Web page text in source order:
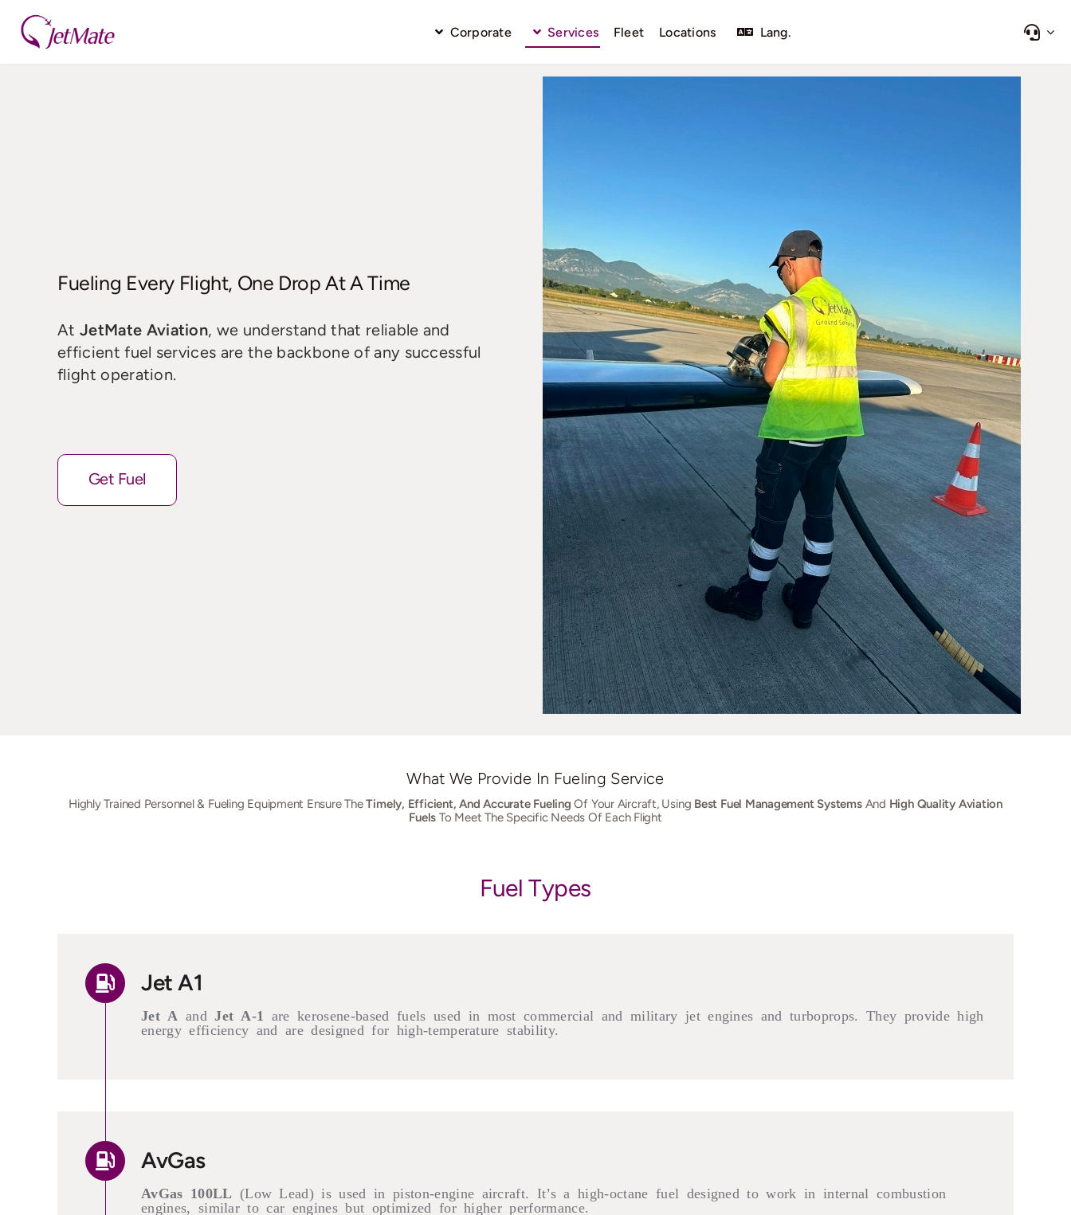
content
Corporate Services Fleet Locations Lang.
Fueling Every Flight, One Drop At A Time
At JetMate Aviation, we understand that reliable and
efficient fuel services are the backbone of any successful
flight operation.
Get Fuel
What We Provide In Fueling Service
Highly Trained Personnel & Fueling Equipment Ensure TheTimely, Efficient, And Accurate Fueling Of Your Aircraft, Using Best Fuel Management SystemsAnd High Quality Aviation
Fuels To Meet The Specific Needs Of Each Flight
Fuel Types
Jet A1
Jet A and Jet A-1
are kerosene-based fuels used in most commercial and military jet engines and turboprops. They provide high
energy efficiency and are designed for high-temperature stability.
AvGas
AvGas 100LL (Low Lead) is used in piston-engine aircraft. It’s a high-octane fuel designed to work in internal combustion
engines, similar to car engines but optimized for higher performance.